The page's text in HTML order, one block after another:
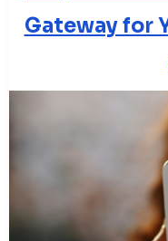
Gateway for